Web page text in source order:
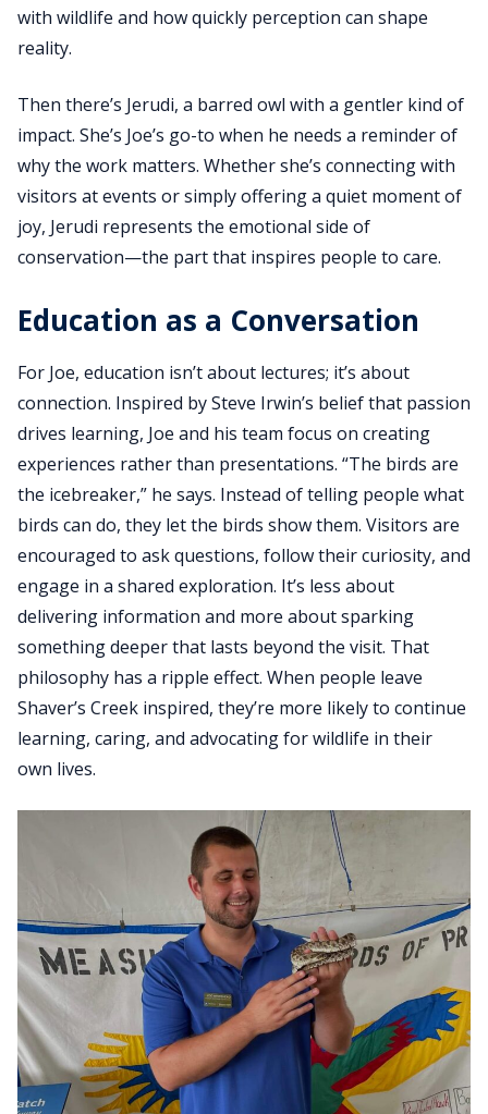
with wildlife and how quickly perception can shape
reality.
Then there’s Jerudi, a barred owl with a gentler kind of
impact. She’s Joe’s go-to when he needs a reminder of
why the work matters. Whether she’s connecting with
visitors at events or simply offering a quiet moment of
joy, Jerudi represents the emotional side of
conservation—the part that inspires people to care.
Education as a Conversation
For Joe, education isn’t about lectures; it’s about
connection. Inspired by Steve Irwin’s belief that passion
drives learning, Joe and his team focus on creating
experiences rather than presentations. “The birds are
the icebreaker,” he says. Instead of telling people what
birds can do, they let the birds show them. Visitors are
encouraged to ask questions, follow their curiosity, and
engage in a shared exploration. It’s less about
delivering information and more about sparking
something deeper that lasts beyond the visit. That
philosophy has a ripple effect. When people leave
Shaver’s Creek inspired, they’re more likely to continue
learning, caring, and advocating for wildlife in their
own lives.